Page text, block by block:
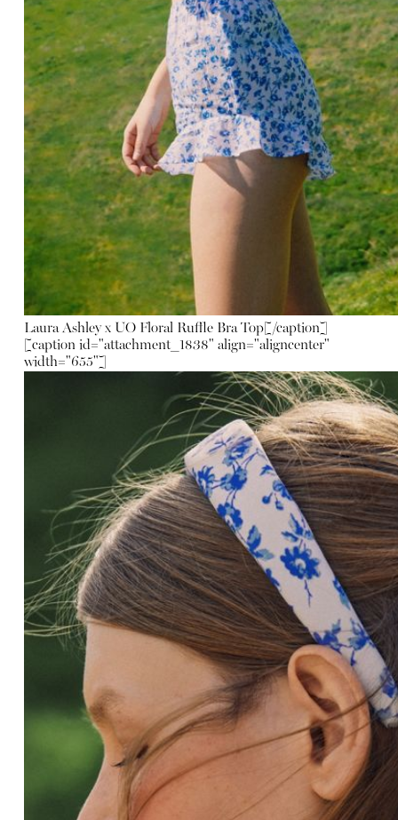
Laura Ashley x UO Floral Ruffle Bra Top[/caption]
[caption id="attachment_1838" align="aligncenter"
width="655"]